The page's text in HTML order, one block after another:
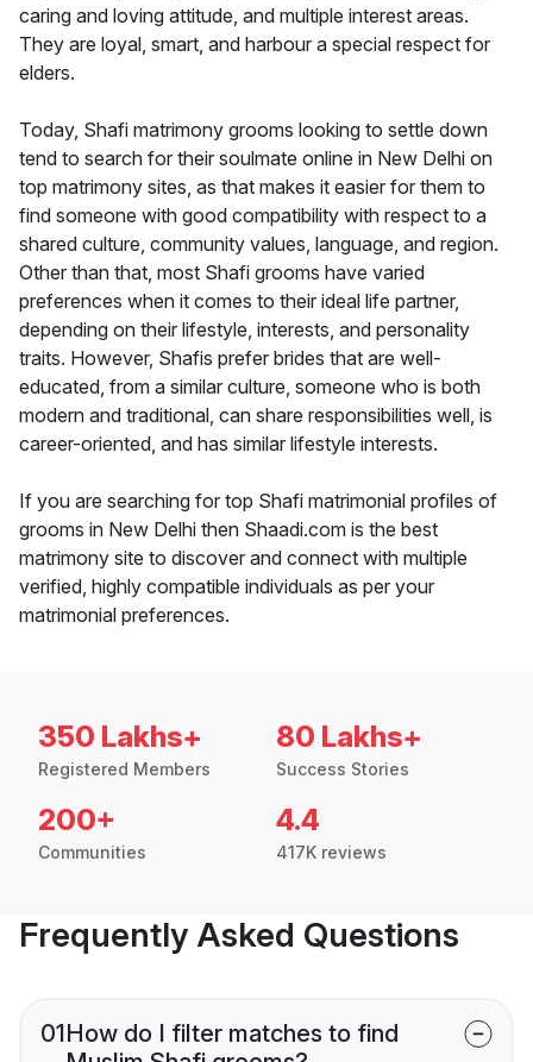
caring and loving attitude, and multiple interest areas.
They are loyal, smart, and harbour a special respect for
elders.
Today, Shafi matrimony grooms looking to settle down
tend to search for their soulmate online in New Delhi on
top matrimony sites, as that makes it easier for them to
find someone with good compatibility with respect to a
shared culture, community values, language, and region.
Other than that, most Shafi grooms have varied
preferences when it comes to their ideal life partner,
depending on their lifestyle, interests, and personality
traits. However, Shafis prefer brides that are well-
educated, from a similar culture, someone who is both
modern and traditional, can share responsibilities well, is
career-oriented, and has similar lifestyle interests.
If you are searching for top Shafi matrimonial profiles of
grooms in New Delhi then Shaadi.com is the best
matrimony site to discover and connect with multiple
verified, highly compatible individuals as per your
matrimonial preferences.
350 Lakhs+
Registered Members
80 Lakhs+
Success Stories
200+
Communities
4.4
417K reviews
Frequently Asked Questions
01How do I filter matches to find